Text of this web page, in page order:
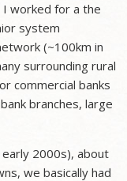
worked for a the
system
(~100km in
surrounding rural
commercial banks
branches, large
early 2000s), about
we basically had